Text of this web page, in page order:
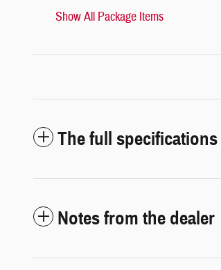
Show All Package Items
The full specifications
Notes from the dealer